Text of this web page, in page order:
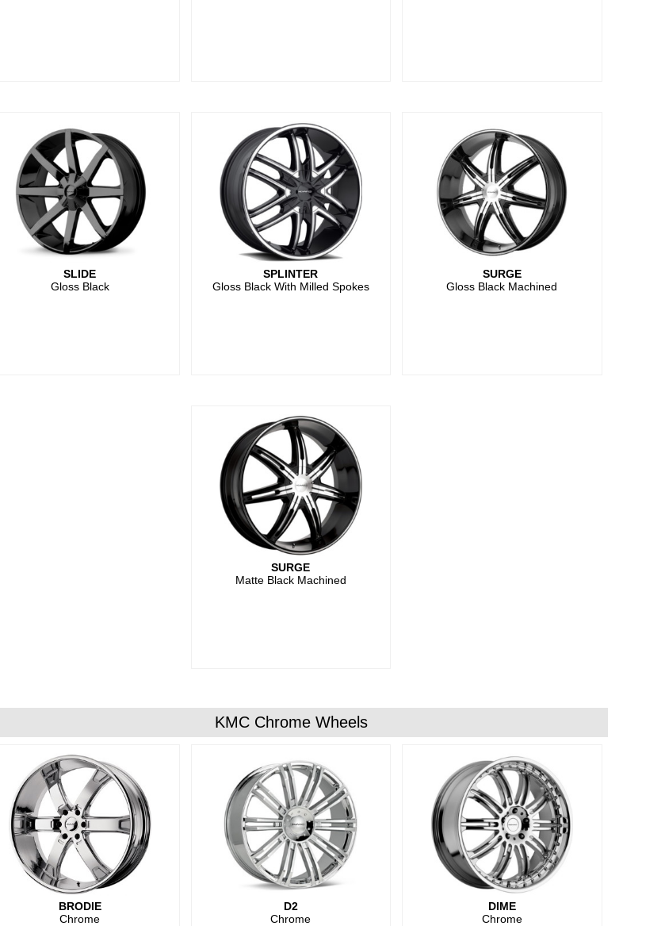
SLIDE
Gloss Black
SPLINTER
Gloss Black With Milled Spokes
SURGE
Gloss Black Machined
SURGE
Matte Black Machined
KMC Chrome Wheels
BRODIE
Chrome
D2
Chrome
DIME
Chrome